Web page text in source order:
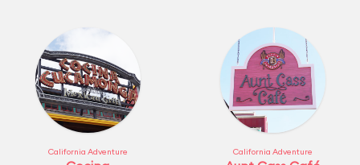
California Adventure California Adventure